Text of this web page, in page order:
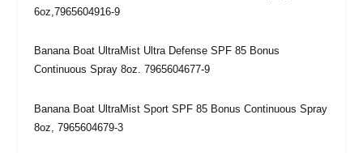
6oz,7965604916-9
Banana Boat UltraMist Ultra Defense SPF 85 Bonus
Continuous Spray 8oz. 7965604677-9
Banana Boat UltraMist Sport SPF 85 Bonus Continuous Spray
8oz, 7965604679-3